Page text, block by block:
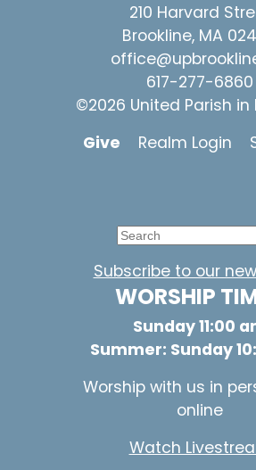
210 Harvard
Brookline, MA
617-277-6860
©2026 United Parish in
Give
Realm Login
Subscribe to our
WORSHIP
Sunday 11:00
Summer: Sunday
Worship with us in
online
Watch